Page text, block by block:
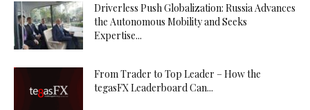
Driverless Push Globalization: Russia Advances
the Autonomous Mobility and Seeks
Expertise...
From Trader to Top Leader – How the
tegasFX Leaderboard Can...